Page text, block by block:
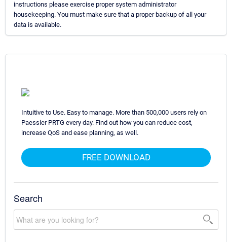
instructions please exercise proper system administrator
housekeeping. You must make sure that a proper backup of all your
data is available.
Intuitive to Use. Easy to manage. More than 500,000 users rely on
Paessler PRTG every day. Find out how you can reduce cost,
increase QoS and ease planning, as well.
FREE DOWNLOAD
Search